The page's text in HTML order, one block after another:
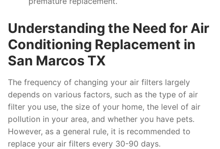
Understanding the Need for Air
Conditioning Replacement in
San Marcos TX
The frequency of changing your air filters largely
depends on various factors, such as the type of air
filter you use, the size of your home, the level of air
pollution in your area, and whether you have pets.
However, as a general rule, it is recommended to
replace your air filters every 30-90 days.